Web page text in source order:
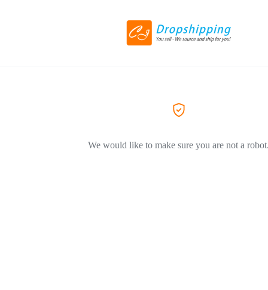
We would like to make sure you are not a